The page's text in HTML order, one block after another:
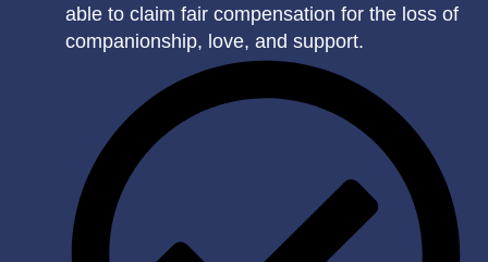
able to claim fair compensation for the loss of
companionship, love, and support.